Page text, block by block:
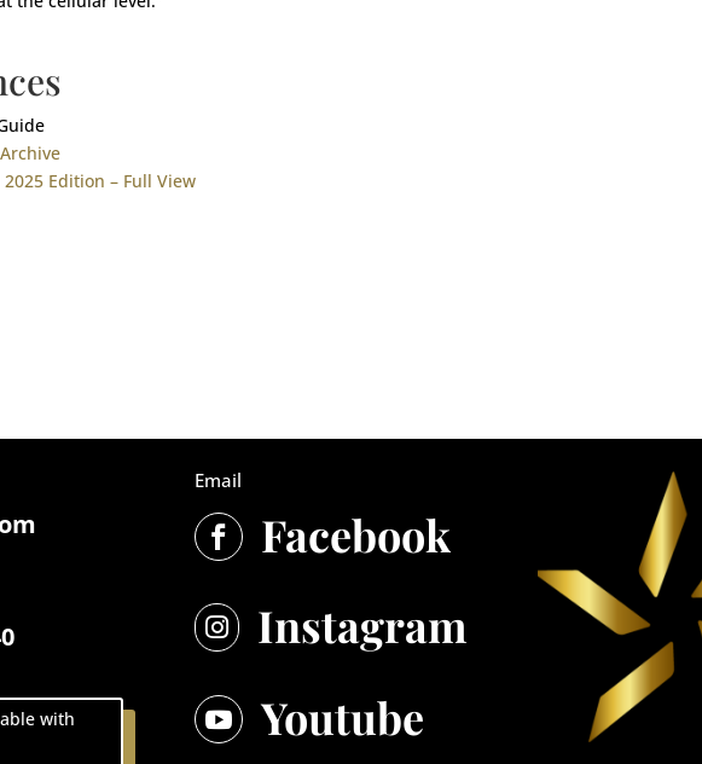
Edition – Full View
with
Email
 Facebook
 Instagram
 Youtube